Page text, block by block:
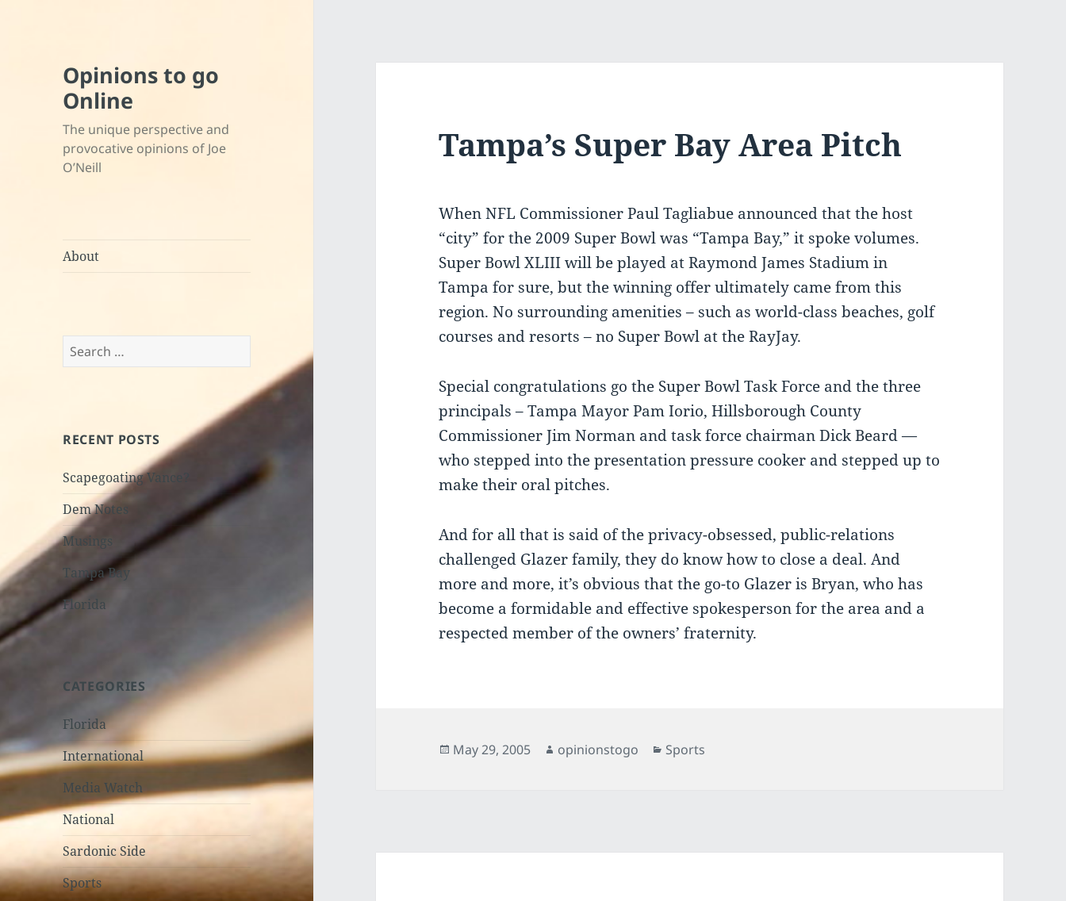
Opinions to go
Online
The unique perspective and
provocative opinions of Joe
O’Neill
About
Search
for:
RECENT POSTS
Scapegoating Vance?
Dem Notes
Musings
Tampa Bay
Florida
CATEGORIES
Florida
International
Media Watch
National
Sardonic Side
Sports
Tampa’s Super Bay Area Pitch
When NFL Commissioner Paul Tagliabue announced that the host
“city” for the 2009 Super Bowl was “Tampa Bay,” it spoke volumes.
Super Bowl XLIII will be played at Raymond James Stadium in
Tampa for sure, but the winning offer ultimately came from this
region. No surrounding amenities – such as world-class beaches, golf
courses and resorts – no Super Bowl at the RayJay.
Special congratulations go the Super Bowl Task Force and the three
principals – Tampa Mayor Pam Iorio, Hillsborough County
Commissioner Jim Norman and task force chairman Dick Beard —
who stepped into the presentation pressure cooker and stepped up to
make their oral pitches.
And for all that is said of the privacy-obsessed, public-relations
challenged Glazer family, they do know how to close a deal. And
more and more, it’s obvious that the go-to Glazer is Bryan, who has
become a formidable and effective spokesperson for the area and a
respected member of the owners’ fraternity.
Posted
May 29, 2005 Author
opinionstogo Categories
Sports